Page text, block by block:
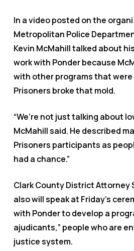
In a video posted on the
Metropolitan Police
Kevin McMahill talked about
work with Ponder because
with other programs that
Prisoners broke that mold.
“We’re not just talking about
McMahill said. He described
Prisoners participants as
had a chance.”
Clark County District Attorney
also will speak at Friday’s
with Ponder to develop a
ajudicants,” people who are
justice system.